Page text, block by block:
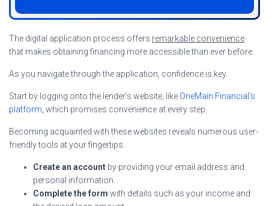
The digital application process offers remarkable convenience
that makes obtaining financing more accessible than ever before.
As you navigate through the application, confidence is key.
Start by logging onto the lender’s website, like OneMain Financial’s
platform, which promises convenience at every step.
Becoming acquainted with these websites reveals numerous user-
friendly tools at your fingertips.
Create an account by providing your email address and
personal information.
Complete the form with details such as your income and